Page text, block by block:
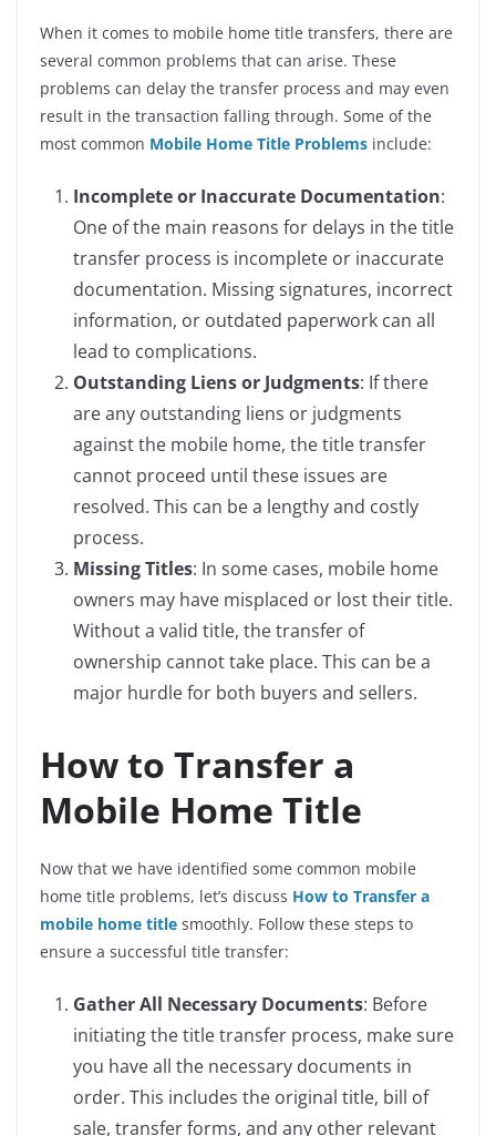
When it comes to mobile home title transfers, there are
several common problems that can arise. These
problems can delay the transfer process and may even
result in the transaction falling through. Some of the
most common Mobile Home Title Problems include:
Incomplete or Inaccurate Documentation:
One of the main reasons for delays in the title
transfer process is incomplete or inaccurate
documentation. Missing signatures, incorrect
information, or outdated paperwork can all
lead to complications.
Outstanding Liens or Judgments: If there
are any outstanding liens or judgments
against the mobile home, the title transfer
cannot proceed until these issues are
resolved. This can be a lengthy and costly
process.
Missing Titles: In some cases, mobile home
owners may have misplaced or lost their title.
Without a valid title, the transfer of
ownership cannot take place. This can be a
major hurdle for both buyers and sellers.
How to Transfer a
Mobile Home Title
Now that we have identified some common mobile
home title problems, let’s discuss How to Transfer a
mobile home title smoothly. Follow these steps to
ensure a successful title transfer:
Gather All Necessary Documents: Before
initiating the title transfer process, make sure
you have all the necessary documents in
order. This includes the original title, bill of
sale, transfer forms, and any other relevant